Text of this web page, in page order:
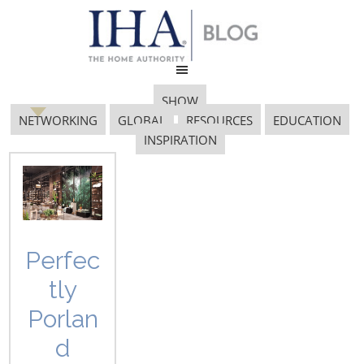
SHOW
NETWORKING
GLOBAL RESOURCES
EDUCATION
INSPIRATION
Perfec
tly
Porlan
d
Feature Wall